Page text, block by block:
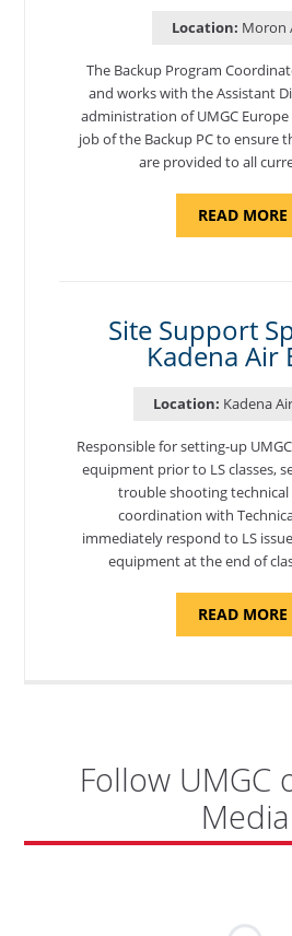
Location: Moron
The Backup Program
and works with the Assistant
administration of UMGC
job of the Backup PC to ensure
are provided to all
READ MORE
Site Support
Kadena Air
Location: Kadena
Responsible for setting-up
equipment prior to LS classes,
trouble shooting
coordination with
immediately respond to LS
equipment at the end of
READ MORE
Follow UMGC
Media